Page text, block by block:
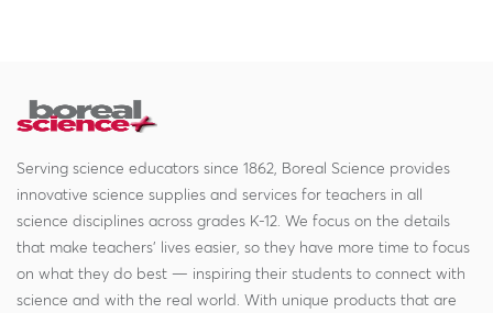
Serving science educators since 1862, Boreal Science provides
innovative science supplies and services for teachers in all
science disciplines across grades K-12. We focus on the details
that make teachers' lives easier, so they have more time to focus
on what they do best — inspiring their students to connect with
science and with the real world. With unique products that are